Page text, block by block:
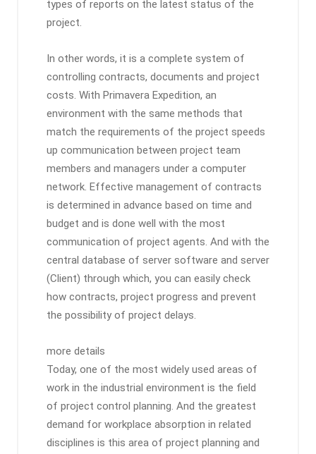
types of reports on the latest status of the
project.
In other words, it is a complete system of
controlling contracts, documents and project
costs. With Primavera Expedition, an
environment with the same methods that
match the requirements of the project speeds
up communication between project team
members and managers under a computer
network. Effective management of contracts
is determined in advance based on time and
budget and is done well with the most
communication of project agents. And with the
central database of server software and server
(Client) through which, you can easily check
how contracts, project progress and prevent
the possibility of project delays.
more details
Today, one of the most widely used areas of
work in the industrial environment is the field
of project control planning. And the greatest
demand for workplace absorption in related
disciplines is this area of ​​project planning and